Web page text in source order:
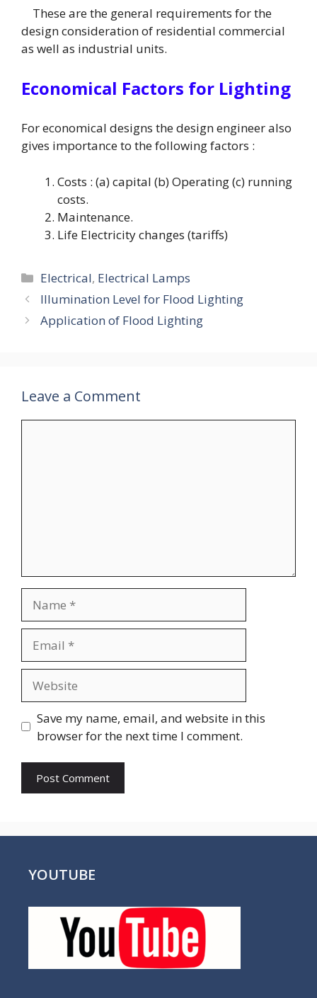
These are the general requirements for the
design consideration of residential commercial
as well as industrial units.
Economical Factors for Lighting
For economical designs the design engineer also
gives importance to the following factors :
Costs : (a) capital (b) Operating (c) running
costs.
Maintenance.
Life Electricity changes (tariffs)
Categories
Electrical, Electrical Lamps
Illumination Level for Flood Lighting
Application of Flood Lighting
Leave a Comment
Save my name, email, and website in this
browser for the next time I comment.
YOUTUBE